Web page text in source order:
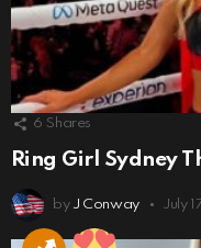
6 Shares
Ring Girl Sydney
by J Conway July